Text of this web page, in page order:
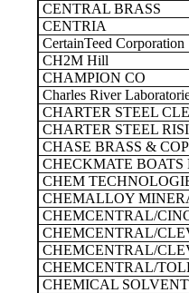
CENTRAL BRASS
CENTRIA
CertainTeed Corporation
CH2M Hill
CHAMPION CO
Charles River
CHARTER STEEL
CHARTER STEEL
CHASE BRASS &
CHECKMATE BOATS
CHEM
CHEMALLOY
CHEMCENTRAL/
CHEMCENTRAL/
CHEMCENTRAL/
CHEMCENTRAL/
CHEMICAL